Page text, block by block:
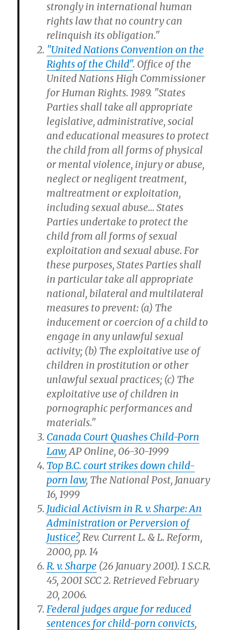
strongly in international human
rights law that no country can
relinquish its obligation."
"United Nations Convention on the
Rights of the Child". Office of the
United Nations High Commissioner
for Human Rights. 1989. "States
Parties shall take all appropriate
legislative, administrative, social
and educational measures to protect
the child from all forms of physical
or mental violence, injury or abuse,
neglect or negligent treatment,
maltreatment or exploitation,
including sexual abuse… States
Parties undertake to protect the
child from all forms of sexual
exploitation and sexual abuse. For
these purposes, States Parties shall
in particular take all appropriate
national, bilateral and multilateral
measures to prevent: (a) The
inducement or coercion of a child to
engage in any unlawful sexual
activity; (b) The exploitative use of
children in prostitution or other
unlawful sexual practices; (c) The
exploitative use of children in
pornographic performances and
materials."
Canada Court Quashes Child-Porn
Law, AP Online, 06-30-1999
Top B.C. court strikes down child-
porn law, The National Post, January
16, 1999
Judicial Activism in R. v. Sharpe: An
Administration or Perversion of
Justice?, Rev. Current L. & L. Reform,
2000, pp. 14
R. v. Sharpe (26 January 2001). 1 S.C.R.
45, 2001 SCC 2. Retrieved February
20, 2006.
Federal judges argue for reduced
sentences for child-porn convicts,